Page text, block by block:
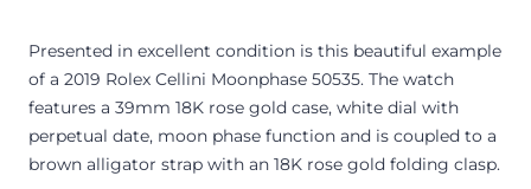
Presented in excellent condition is this beautiful example
of a 2019 Rolex Cellini Moonphase 50535. The watch
features a 39mm 18K rose gold case, white dial with
perpetual date, moon phase function and is coupled to a
brown alligator strap with an 18K rose gold folding clasp.